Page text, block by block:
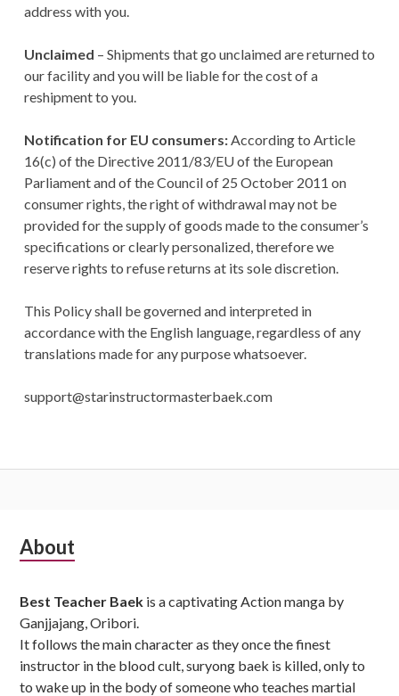
address with you.
Unclaimed – Shipments that go unclaimed are returned to
our facility and you will be liable for the cost of a
reshipment to you.
Notification for EU consumers:According to Article
16(c) of the Directive 2011/83/EU of the European
Parliament and of the Council of 25 October 2011 on
consumer rights, the right of withdrawal may not be
provided for the supply of goods made to the consumer’s
specifications or clearly personalized, therefore we
reserve rights to refuse returns at its sole discretion.
This Policy shall be governed and interpreted in
accordance with the English language, regardless of any
translations made for any purpose whatsoever.
support@starinstructormasterbaek.com
Subsidiary
About
Best Teacher Baek is a captivating Action manga by
Ganjjajang, Oribori.
It follows the main character as they once the finest
instructor in the blood cult, suryong baek is killed, only to
to wake up in the body of someone who teaches martial